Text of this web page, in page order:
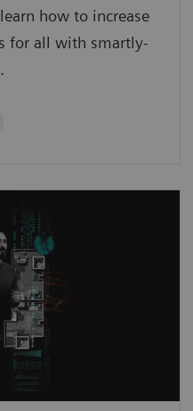
how to increase
for all with smartly-